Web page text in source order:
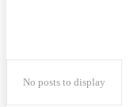
No posts to display